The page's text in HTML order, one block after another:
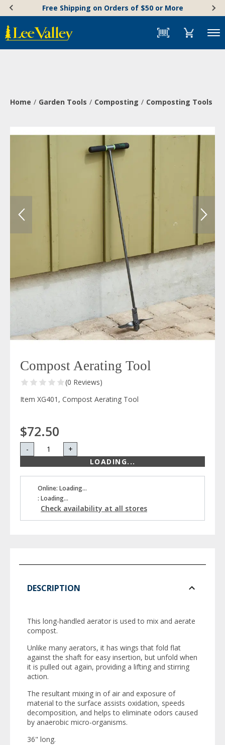
content
Accessibility
Statement
Free Shipping on Orders of $50 or More
Menu
Home Garden Tools Composting Composting Tools
Compost Aerating Tool
(0 Reviews)
Item XG401, Compost Aerating Tool
$72.50
-
+
LOADING...
Online: Loading...
: Loading...
Check availability at all stores
DESCRIPTION
This long-handled aerator is used to mix and aerate
compost.
Unlike many aerators, it has wings that fold flat
against the shaft for easy insertion, but unfold when
it is pulled out again, providing a lifting and stirring
action.
The resultant mixing in of air and exposure of
material to the surface assists oxidation, speeds
decomposition, and helps to eliminate odors caused
by anaerobic micro-organisms.
36" long.